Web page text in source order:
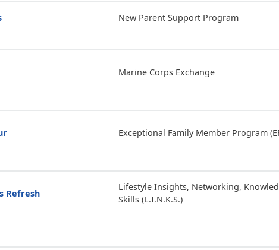
New Parent Support Program
Marine Corps Exchange
Exceptional Family Member Program
Refresh
Lifestyle Insights, Networking,
Skills (L.I.N.K.S.)